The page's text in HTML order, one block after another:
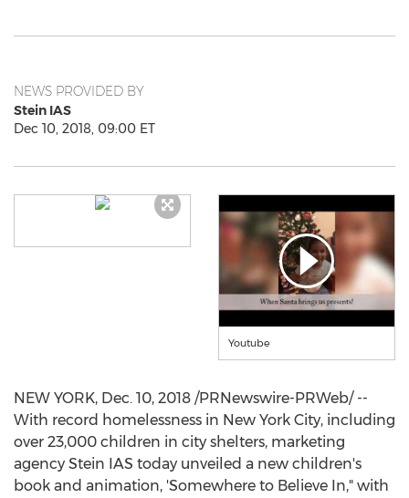
NEWS PROVIDED BY
Stein IAS
Dec 10, 2018, 09:00 ET
Youtube
NEW YORK, Dec. 10, 2018 /PRNewswire-PRWeb/ --
With record homelessness in New York City, including
over 23,000 children in city shelters, marketing
agency Stein IAS today unveiled a new children's
book and animation, 'Somewhere to Believe In," with